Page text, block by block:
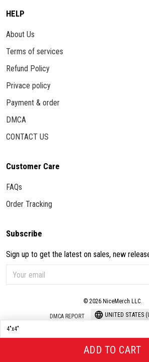
ADD TO CART
HELP
About Us
Terms of services
Refund Policy
Privace policy
Payment & order
DMCA
CONTACT US
Customer Care
FAQs
Order Tracking
Subscribe
Sign up to get the latest on sales, new
© 2026 NiceMerch LLC.
DMCA REPORT UNITED STATES